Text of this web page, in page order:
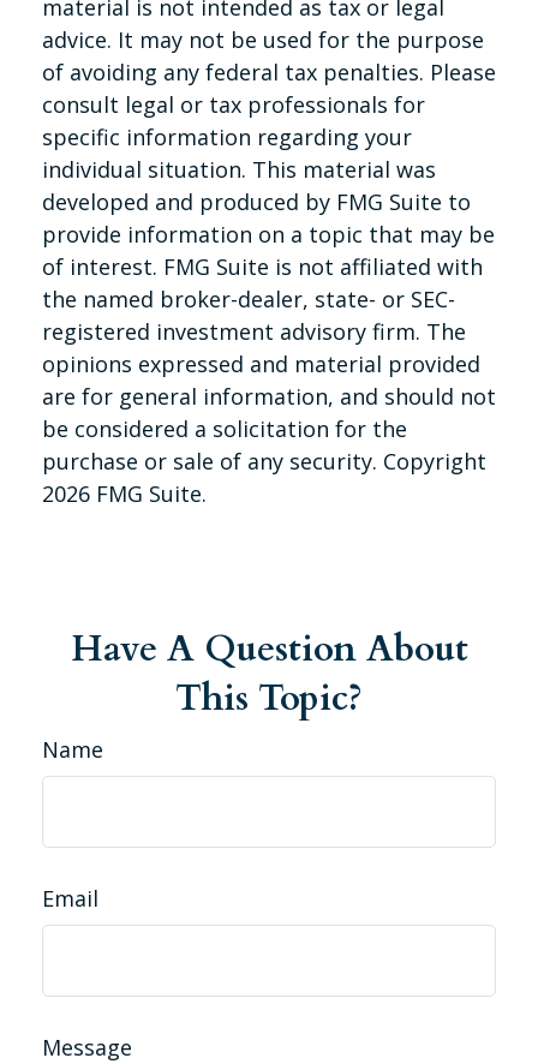
material is not intended as tax or legal
advice. It may not be used for the purpose
of avoiding any federal tax penalties. Please
consult legal or tax professionals for
specific information regarding your
individual situation. This material was
developed and produced by FMG Suite to
provide information on a topic that may be
of interest. FMG Suite is not affiliated with
the named broker-dealer, state- or SEC-
registered investment advisory firm. The
opinions expressed and material provided
are for general information, and should not
be considered a solicitation for the
purchase or sale of any security. Copyright
2026 FMG Suite.
Have A Question About
This Topic?
Name
Email
Message